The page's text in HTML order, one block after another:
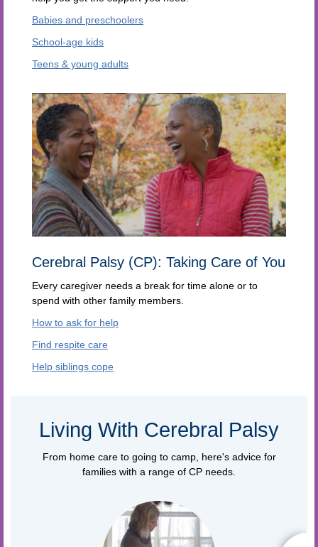
Babies and preschoolers
School-age kids
Teens & young adults
Cerebral Palsy (CP): Taking Care of You
Every caregiver needs a break for time alone or to
spend with other family members.
How to ask for help
Find respite care
Help siblings cope
Living With Cerebral Palsy
From home care to going to camp, here's advice for
families with a range of CP needs.